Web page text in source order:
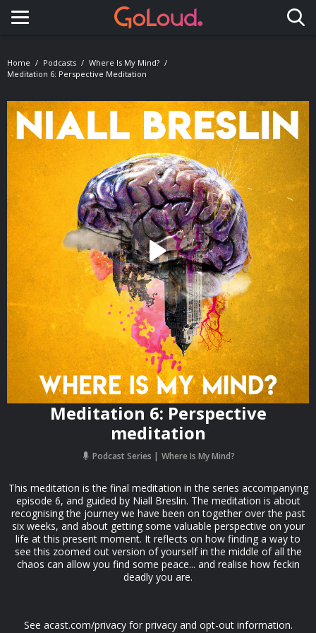
Toggle navigation
Home Podcasts
Where Is My Mind?
Meditation 6: Perspective Meditation
Meditation 6: Perspective
meditation
Podcast Series Where Is My Mind?
This meditation is the final meditation in the series accompanying
episode 6, and guided by Niall Breslin. The meditation is about
recognising the journey we have been on together over the past
six weeks, and about getting some valuable perspective on your
life at this present moment. It reflects on how finding a way to
see this zoomed out version of yourself in the middle of all the
chaos can allow you find some peace... and realise how feckin
deadly you are.
See acast.com/privacy for privacy and opt-out information.